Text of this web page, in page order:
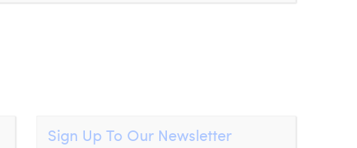
Sign Up To Our Newsletter